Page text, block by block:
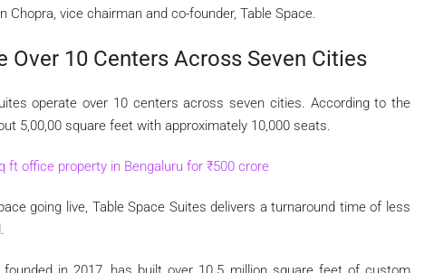
vice chairman and co-founder, Table Space.
Over 10 Centers Across Seven Cities
operate over 10 centers across seven cities. According to the
5,00,00 square feet with approximately 10,000 seats.
ft office property in Bengaluru for ₹500 crore
going live, Table Space Suites delivers a turnaround time of less